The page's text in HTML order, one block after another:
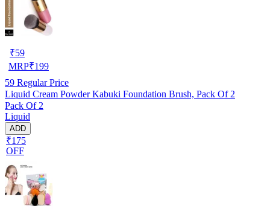
₹59
MRP₹199
59 Regular Price
Liquid Cream Powder Kabuki Foundation Brush, Pack Of 2
Pack Of 2
Liquid
ADD
₹175
OFF